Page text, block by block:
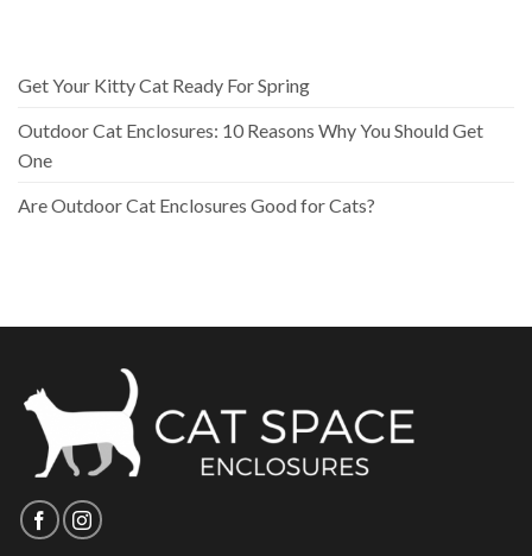
Get Your Kitty Cat Ready For Spring
Outdoor Cat Enclosures: 10 Reasons Why You Should Get
One
Are Outdoor Cat Enclosures Good for Cats?